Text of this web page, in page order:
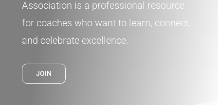
Association is a professional resource
for coaches who want to learn, connect,
and celebrate excellence.
JOIN